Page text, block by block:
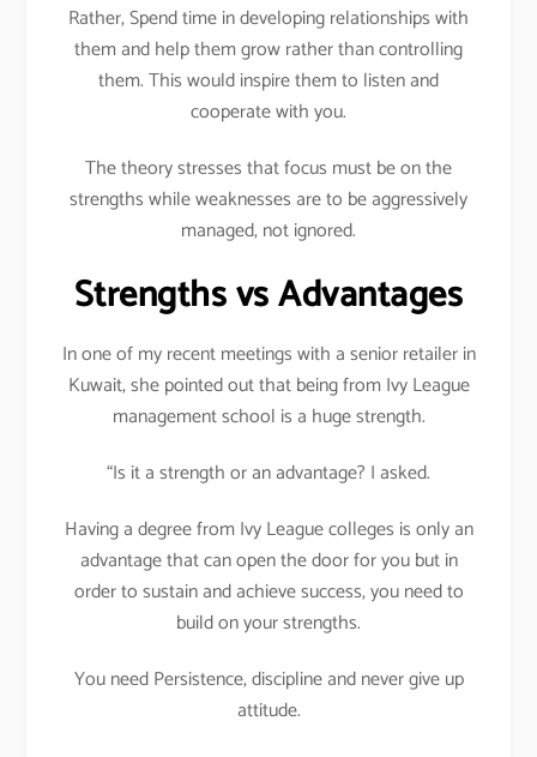
Rather, Spend time in developing relationships with
them and help them grow rather than controlling
them. This would inspire them to listen and
cooperate with you.
The theory stresses that focus must be on the
strengths while weaknesses are to be aggressively
managed, not ignored.
Strengths vs Advantages
In one of my recent meetings with a senior retailer in
Kuwait, she pointed out that being from Ivy League
management school is a huge strength.
“Is it a strength or an advantage? I asked.
Having a degree from Ivy League colleges is only an
advantage that can open the door for you but in
order to sustain and achieve success, you need to
build on your strengths.
You need Persistence, discipline and never give up
attitude.